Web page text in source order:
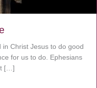
in Christ Jesus to do good
for us to do. Ephesians
[…]